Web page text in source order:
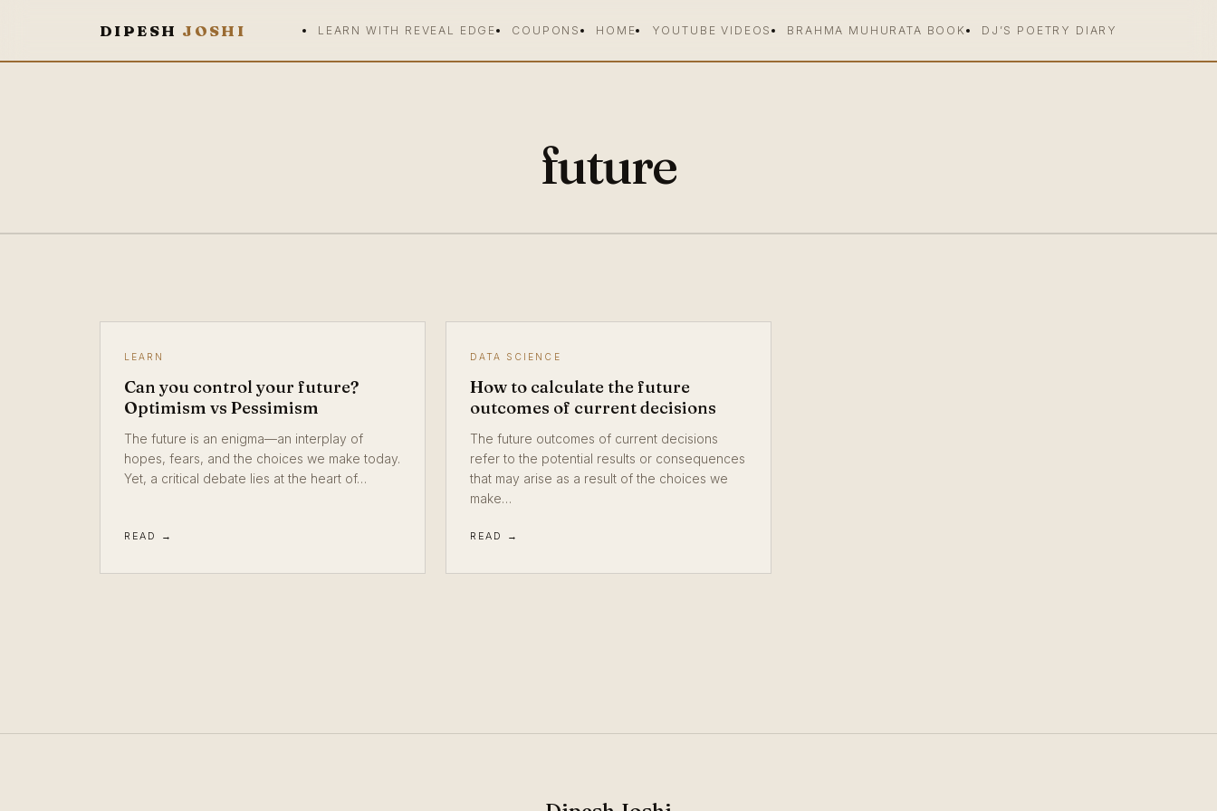
DIPESH JOSHI LEARN WITH REVEAL EDGE COUPONS HOME YOUTUBE VIDEOS BRAHMA MUHURATA BOOK DJ’S POETRY DIARY
future
LEARN
Can you control your future?
Optimism vs Pessimism
The future is an enigma—an interplay of
hopes, fears, and the choices we make today.
Yet, a critical debate lies at the heart of…
READ →
DATA SCIENCE
How to calculate the future
outcomes of current decisions
The future outcomes of current decisions
refer to the potential results or consequences
that may arise as a result of the choices we
make…
READ →